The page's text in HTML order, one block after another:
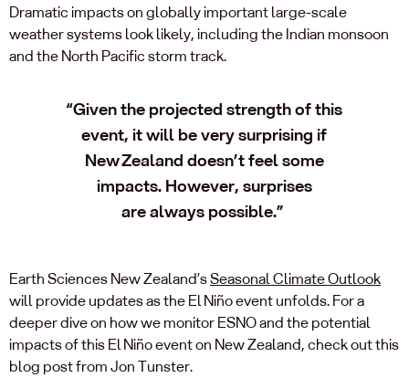
Dramatic impacts on globally important large-scale
weather systems look likely, including the Indian monsoon
and the North Pacific storm track.
“Given the projected strength of this
event, it will be very surprising if
New Zealand doesn’t feel some
impacts. However, surprises
are always possible.”
Earth Sciences New Zealand’sSeasonal Climate Outlook
will provide updates as the El Niño event unfolds. For a
deeper dive on how we monitor ESNO and the potential
impacts of this El Niño event on New Zealand, check out this
blog post from Jon Tunster.